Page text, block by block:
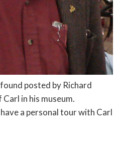
posted by Richard
in his museum.
a personal tour with Carl